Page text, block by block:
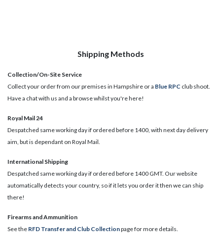
Shipping Methods
Collection/On-Site Service
Collect your order from our premises in Hampshire or a Blue RPC club shoot.
Have a chat with us and a browse whilst you're here!
Royal Mail 24
Despatched same working day if ordered before 1400, with next day delivery
aim, but is dependant on Royal Mail.
International Shipping
Despatched same working day if ordered before 1400 GMT. Our website
automatically detects your country, so if it lets you order it then we can ship
there!
​Firearms and Ammunition
See the RFD Transfer and Club Collectionpage for more details.